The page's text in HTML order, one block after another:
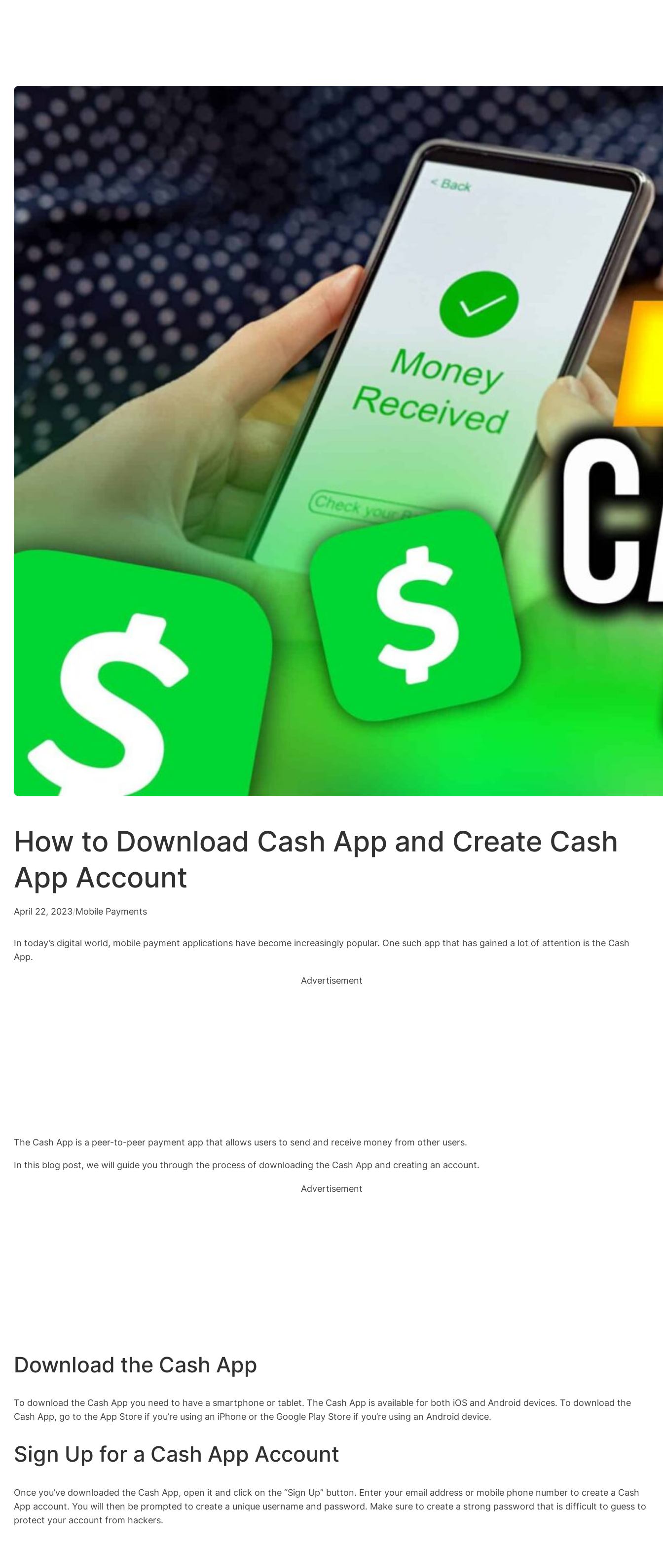
How to Download Cash App and Create Cash
App Account
April 22, 2023/Mobile Payments
In today’s digital world, mobile payment applications have become increasingly popular. One such app that has gained a lot of attention is the Cash
App.
Advertisement
The Cash App is a peer-to-peer payment app that allows users to send and receive money from other users.
In this blog post, we will guide you through the process of downloading the Cash App and creating an account.
Advertisement
Download the Cash App
To download the Cash App you need to have a smartphone or tablet. The Cash App is available for both iOS and Android devices. To download the
Cash App, go to the App Store if you’re using an iPhone or the Google Play Store if you’re using an Android device.
Sign Up for a Cash App Account
Once you’ve downloaded the Cash App, open it and click on the “Sign Up” button. Enter your email address or mobile phone number to create a Cash
App account. You will then be prompted to create a unique username and password. Make sure to create a strong password that is difficult to guess to
protect your account from hackers.